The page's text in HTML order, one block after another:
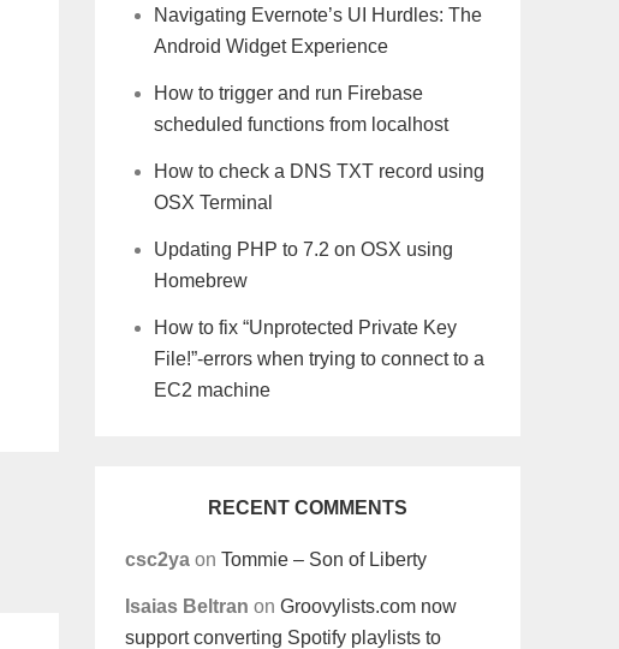
Navigating Evernote’s UI Hurdles: The
Android Widget Experience
How to trigger and run Firebase
scheduled functions from localhost
How to check a DNS TXT record using
OSX Terminal
Updating PHP to 7.2 on OSX using
Homebrew
How to fix “Unprotected Private Key
File!”-errors when trying to connect to a
EC2 machine
RECENT COMMENTS
csc2ya on Tommie – Son of Liberty
Isaias Beltran on Groovylists.com now
support converting Spotify playlists to